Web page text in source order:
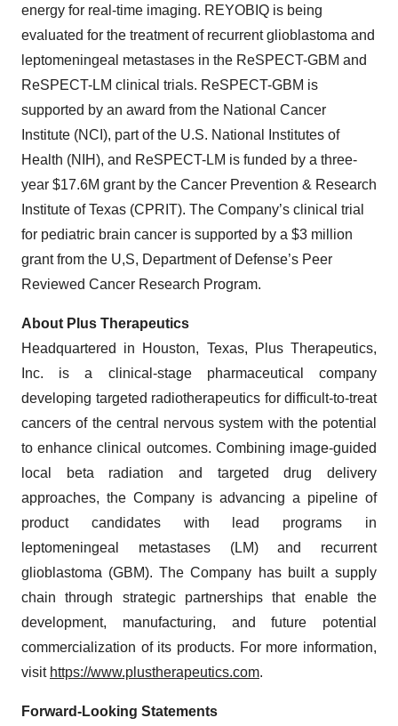
energy for real-time imaging. REYOBIQ is being
evaluated for the treatment of recurrent glioblastoma and
leptomeningeal metastases in the ReSPECT-GBM and
ReSPECT-LM clinical trials. ReSPECT-GBM is
supported by an award from the National Cancer
Institute (NCI), part of the U.S. National Institutes of
Health (NIH), and ReSPECT-LM is funded by a three-
year $17.6M grant by the Cancer Prevention & Research
Institute of Texas (CPRIT). The Company’s clinical trial
for pediatric brain cancer is supported by a $3 million
grant from the U,S, Department of Defense’s Peer
Reviewed Cancer Research Program.
About Plus Therapeutics
Headquartered in Houston, Texas, Plus Therapeutics,
Inc. is a clinical-stage pharmaceutical company
developing targeted radiotherapeutics for difficult-to-treat
cancers of the central nervous system with the potential
to enhance clinical outcomes. Combining image-guided
local beta radiation and targeted drug delivery
approaches, the Company is advancing a pipeline of
product candidates with lead programs in
leptomeningeal metastases (LM) and recurrent
glioblastoma (GBM). The Company has built a supply
chain through strategic partnerships that enable the
development, manufacturing, and future potential
commercialization of its products. For more information,
visit https://www.plustherapeutics.com.
Forward-Looking Statements